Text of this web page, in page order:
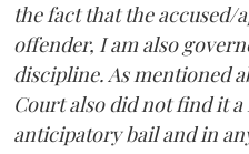
the fact that the accused/
offender, I am also
discipline. As mentioned
Court also did not find it
anticipatory bail and in